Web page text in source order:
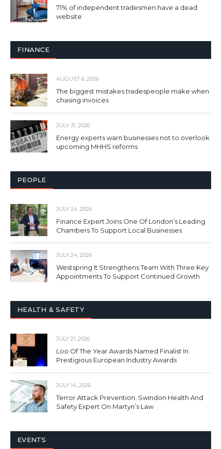
71% of independent tradesmen have a dead
website
FINANCE
AUGUST 6, 2026
The biggest mistakes tradespeople make when
chasing invoices
JULY 31, 2026
Energy experts warn businesses not to overlook
upcoming MHHS reforms
PEOPLE
JULY 24, 2026
Finance Expert Joins One Of London’s Leading
Chambers To Support Local Businesses
JULY 24, 2026
Westspring It Strengthens Team With Three Key
Appointments To Support Continued Growth
HEALTH & SAFETY
JULY 21, 2026
Loo Of The Year Awards Named Finalist In
Prestigious European Industry Awards
JULY 14, 2026
Terror Attack Prevention: Swindon Health And
Safety Expert On Martyn’s Law
EVENTS